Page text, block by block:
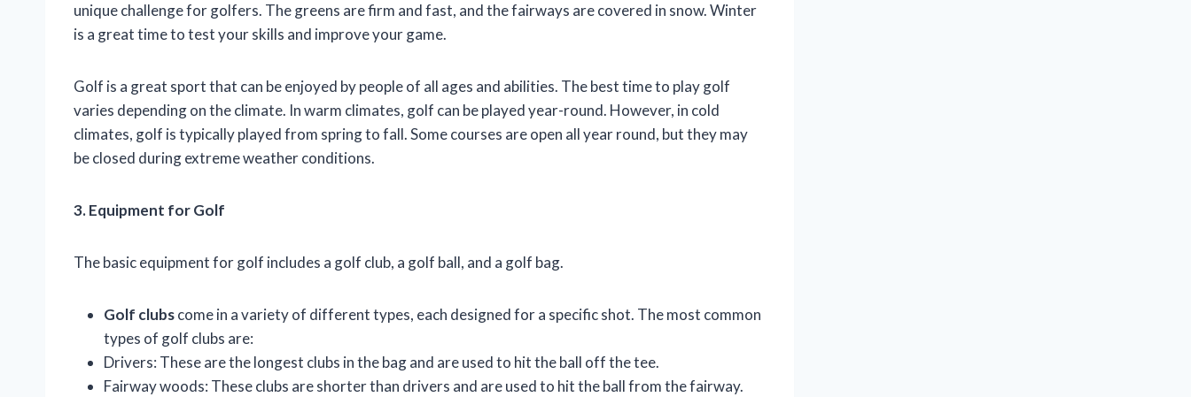
unique challenge for golfers. The greens are firm and fast, and the fairways are covered in snow. Winter
is a great time to test your skills and improve your game.
Golf is a great sport that can be enjoyed by people of all ages and abilities. The best time to play golf
varies depending on the climate. In warm climates, golf can be played year-round. However, in cold
climates, golf is typically played from spring to fall. Some courses are open all year round, but they may
be closed during extreme weather conditions.
3. Equipment for Golf
The basic equipment for golf includes a golf club, a golf ball, and a golf bag.
Golf clubscome in a variety of different types, each designed for a specific shot. The most common
types of golf clubs are:
Drivers: These are the longest clubs in the bag and are used to hit the ball off the tee.
Fairway woods: These clubs are shorter than drivers and are used to hit the ball from the fairway.